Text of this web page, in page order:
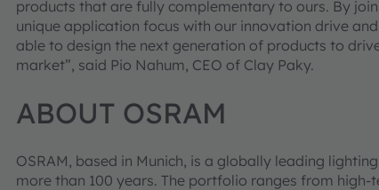
products that are fully complementary to ours. By
unique application focus with our innovation drive
able to design the next generation of products to
market”, said Pio Nahum, CEO of Clay Paky.
ABOUT OSRAM
OSRAM, based in Munich, is a globally leading
more than 100 years. The portfolio ranges from